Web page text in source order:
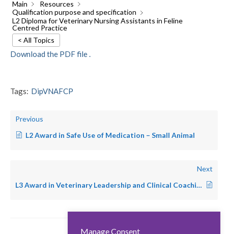
Main
Resources
Qualification purpose and specification
L2 Diploma for Veterinary Nursing Assistants in Feline
Centred Practice
< All Topics
Download the PDF file .
Tags: DipVNAFCP
Previous
L2 Award in Safe Use of Medication – Small Animal
Next
L3 Award in Veterinary Leadership and Clinical Coaching
Manage Consent